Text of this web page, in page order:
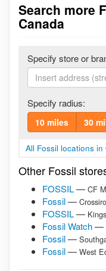
Search more
Canada
Specify store or
Specify radius:
10 miles 30
All Fossil locations in
Other Fossil
FOSSIL— CF
Fossil—
FOSSIL—
Fossil Watch—
Fossil—
Fossil— West